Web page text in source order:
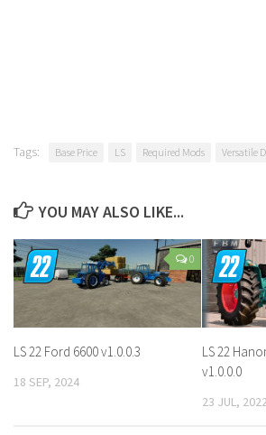
Tags: Base Price LS Required Mods Versatile
YOU MAY ALSO LIKE...
0
LS 22 Ford 6600 v1.0.0.3
18 SEP, 2024
LS 22
v1.0.0.0
23 JUL,